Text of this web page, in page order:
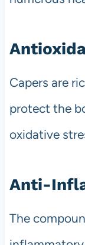
Capers are
protect the
oxidative
Anti-
The